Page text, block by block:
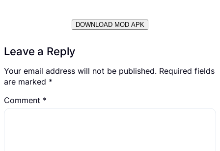
DOWNLOAD MOD APK
Leave a Reply
Your email address will not be published. Required fields
are marked *
Comment *